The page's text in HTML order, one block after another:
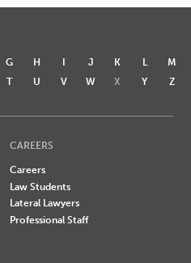
G H I J K L
M
T U V W X Y Z
CAREERS
Careers
Law Students
Lateral Lawyers
Professional Staff